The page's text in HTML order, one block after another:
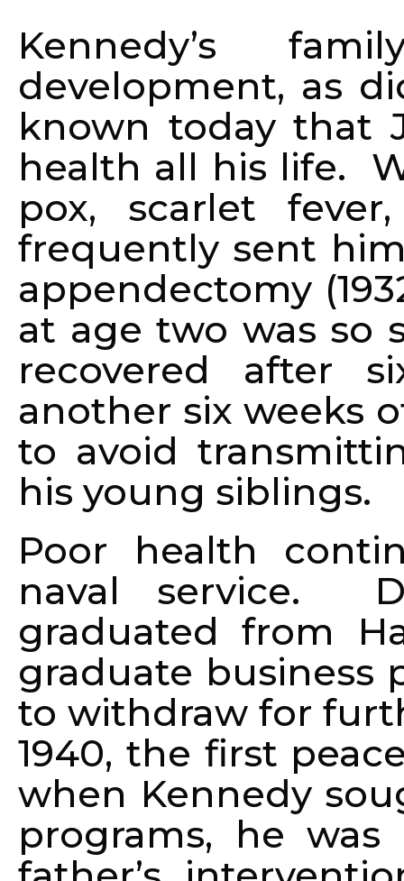
Kennedy’s
development, as
known today that
health all his life.
pox, scarlet
frequently sent
appendectomy
at age two was so
recovered after
another six weeks
to avoid
his young siblings.
Poor health
naval service.
graduated from
graduate business
to withdraw for
1940, the first
when Kennedy
programs, he